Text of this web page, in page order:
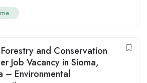
and Conservation
Job Vacancy in Sioma,
– Environmental